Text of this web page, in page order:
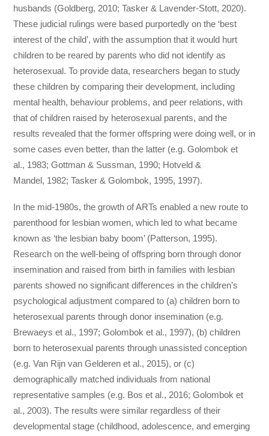
husbands (Goldberg, 2010; Tasker & Lavender-Stott, 2020).
These judicial rulings were based purportedly on the ‘best
interest of the child’, with the assumption that it would hurt
children to be reared by parents who did not identify as
heterosexual. To provide data, researchers began to study
these children by comparing their development, including
mental health, behaviour problems, and peer relations, with
that of children raised by heterosexual parents, and the
results revealed that the former offspring were doing well, or in
some cases even better, than the latter (e.g. Golombok et
al., 1983; Gottman & Sussman, 1990; Hotveld &
Mandel, 1982; Tasker & Golombok, 1995, 1997).
In the mid-1980s, the growth of ARTs enabled a new route to
parenthood for lesbian women, which led to what became
known as ‘the lesbian baby boom’ (Patterson, 1995).
Research on the well-being of offspring born through donor
insemination and raised from birth in families with lesbian
parents showed no significant differences in the children’s
psychological adjustment compared to (a) children born to
heterosexual parents through donor insemination (e.g.
Brewaeys et al., 1997; Golombok et al., 1997), (b) children
born to heterosexual parents through unassisted conception
(e.g. Van Rijn van Gelderen et al., 2015), or (c)
demographically matched individuals from national
representative samples (e.g. Bos et al., 2016; Golombok et
al., 2003). The results were similar regardless of their
developmental stage (childhood, adolescence, and emerging